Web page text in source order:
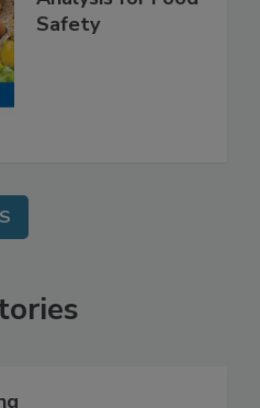
Analysis for Food